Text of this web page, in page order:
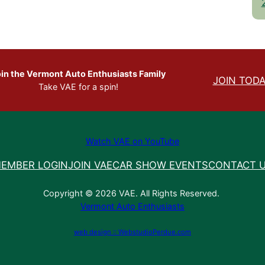
the Vermont Auto Enthusiasts Family
Take VAE for a spin!
JOIN
Watch VAE on YouTube
LOGINJOIN VAECAR SHOW EVENTSCONTACT
Copyright © 2026 VAE. All Rights Reserved.
Vermont Auto Enthusiasts
web design :: WebstudioPerdue.com